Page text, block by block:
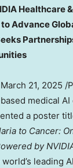
Healthcare
Advance
March 21, 2025 /
medical AI
a poster
to Cancer:
by
world’s leading